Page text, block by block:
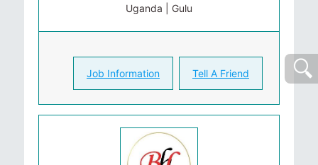
Uganda | Gulu
Job Information Tell A Friend